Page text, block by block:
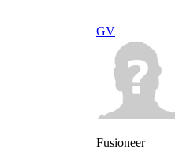
GV
Fusioneer